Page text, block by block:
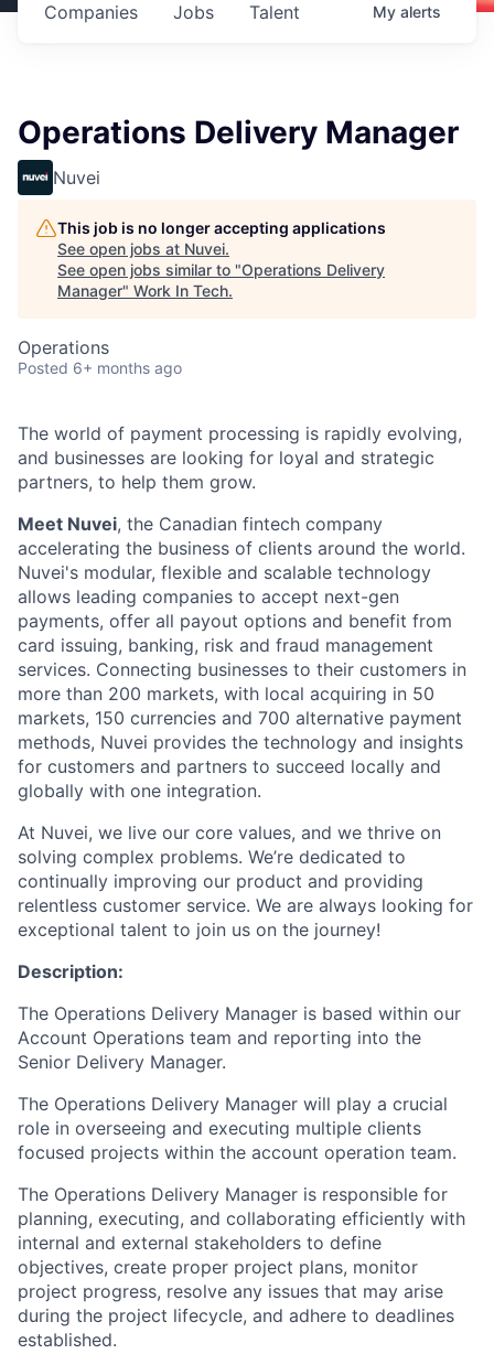
Jobs
Companies Talent My alerts
Operations Delivery Manager
Nuvei
This job is no longer accepting applications
See open jobs at Nuvei.
See open jobs similar to "Operations Delivery
Manager" Work In Tech.
Operations
Posted 6+ months ago
The world of payment processing is rapidly evolving,
and businesses are looking for loyal and strategic
partners, to help them grow.
Meet Nuvei, the Canadian fintech company
accelerating the business of clients around the world.
Nuvei's modular, flexible and scalable technology
allows leading companies to accept next-gen
payments, offer all payout options and benefit from
card issuing, banking, risk and fraud management
services. Connecting businesses to their customers in
more than 200 markets, with local acquiring in 50
markets, 150 currencies and 700 alternative payment
methods, Nuvei provides the technology and insights
for customers and partners to succeed locally and
globally with one integration.
At Nuvei, we live our core values, and we thrive on
solving complex problems. We’re dedicated to
continually improving our product and providing
relentless customer service. We are always looking for
exceptional talent to join us on the journey!
Description:
The Operations Delivery Manager is based within our
Account Operations team and reporting into the
Senior Delivery Manager.
The Operations Delivery Manager will play a crucial
role in overseeing and executing multiple clients
focused projects within the account operation team.
The Operations Delivery Manager is responsible for
planning, executing, and collaborating efficiently with
internal and external stakeholders to define
objectives, create proper project plans, monitor
project progress, resolve any issues that may arise
during the project lifecycle, and adhere to deadlines
established.